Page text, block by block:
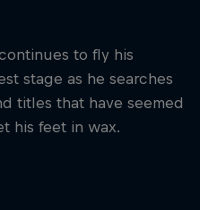
to fly his
stage as he searches
titles that have seemed
his feet in wax.